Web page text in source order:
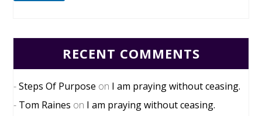
RECENT COMMENTS
Steps Of Purpose on I am praying without ceasing.
Tom Raines on I am praying without ceasing.